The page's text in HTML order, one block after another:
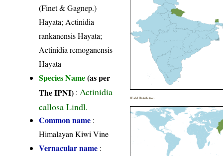
(Finet & Gagnep.)
Hayata; Actinidia
rankanensis Hayata;
Actinidia remoganensis
Hayata
Species Name(as per
The IPNI) : Actinidia
callosa Lindl.
Common name :
Himalayan Kiwi Vine
Vernacular name :
World Distribution